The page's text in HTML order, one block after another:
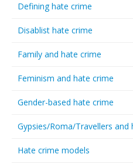
Defining hate crime
Disablist hate crime
Family and hate crime
Feminism and hate crime
Gender-based hate crime
Gypsies/Roma/Travellers and
Hate crime models